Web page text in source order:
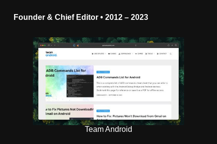
Founder & Chief Editor • 2012 – 2023
Team Android